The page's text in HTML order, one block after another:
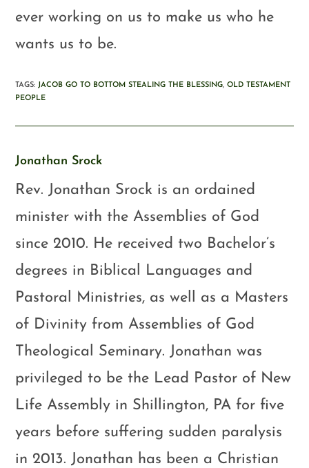
ever working on us to make us who he
wants us to be.
TAGS: JACOB GO TO BOTTOM STEALING THE BLESSING, OLD TESTAMENT
PEOPLE
Jonathan Srock
Rev. Jonathan Srock is an ordained
minister with the Assemblies of God
since 2010. He received two Bachelor’s
degrees in Biblical Languages and
Pastoral Ministries, as well as a Masters
of Divinity from Assemblies of God
Theological Seminary. Jonathan was
privileged to be the Lead Pastor of New
Life Assembly in Shillington, PA for five
years before suffering sudden paralysis
in 2013. Jonathan has been a Christian